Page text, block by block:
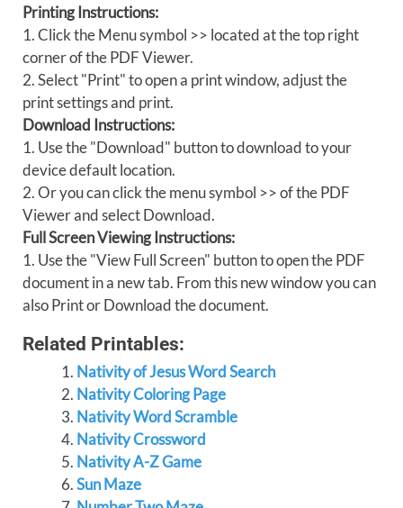
Printing Instructions:
1. Click the Menu symbol >> located at the top right
corner of the PDF Viewer.
2. Select "Print" to open a print window, adjust the
print settings and print.
Download Instructions:
1. Use the "Download" button to download to your
device default location.
2. Or you can click the menu symbol >> of the PDF
Viewer and select Download.
Full Screen Viewing Instructions:
1. Use the "View Full Screen" button to open the PDF
document in a new tab. From this new window you can
also Print or Download the document.
Related Printables:
Nativity of Jesus Word Search
Nativity Coloring Page
Nativity Word Scramble
Nativity Crossword
Nativity A-Z Game
Sun Maze